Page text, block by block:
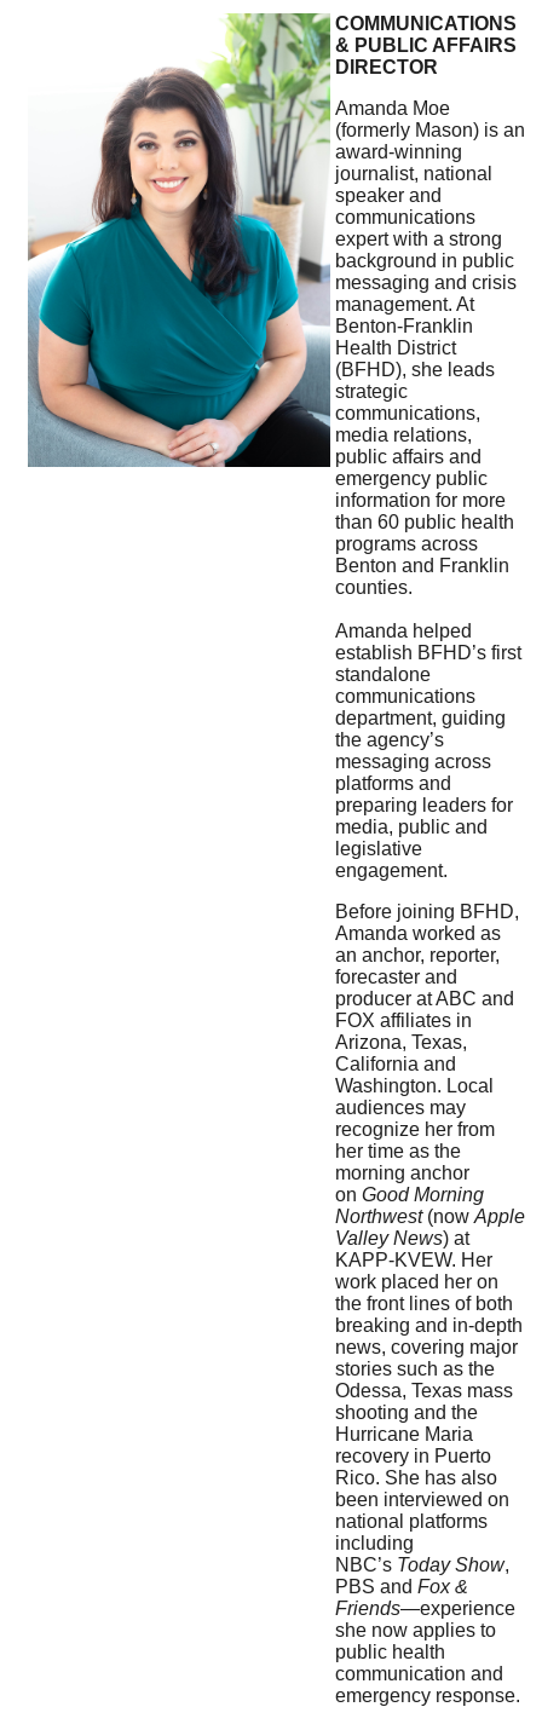
COMMUNICATIONS
& PUBLIC AFFAIRS
DIRECTOR
Amanda Moe
(formerly Mason) is an
award-winning
journalist, national
speaker and
communications
expert with a strong
background in public
messaging and crisis
management. At
Benton-Franklin
Health District
(BFHD), she leads
strategic
communications,
media relations,
public affairs and
emergency public
information for more
than 60 public health
programs across
Benton and Franklin
counties.
Amanda helped
establish BFHD’s first
standalone
communications
department, guiding
the agency’s
messaging across
platforms and
preparing leaders for
media, public and
legislative
engagement.
Before joining BFHD,
Amanda worked as
an anchor, reporter,
forecaster and
producer at ABC and
FOX affiliates in
Arizona, Texas,
California and
Washington. Local
audiences may
recognize her from
her time as the
morning anchor
on Good Morning
Northwest(now Apple
Valley News) at
KAPP-KVEW. Her
work placed her on
the front lines of both
breaking and in-depth
news, covering major
stories such as the
Odessa, Texas mass
shooting and the
Hurricane Maria
recovery in Puerto
Rico. She has also
been interviewed on
national platforms
including
NBC’s Today Show,
PBS and Fox &
Friends—experience
she now applies to
public health
communication and
emergency response.